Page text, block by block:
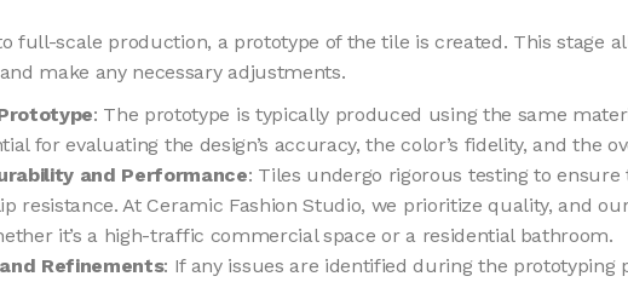
full-scale production, a prototype of the tile is created. This stage
make any necessary adjustments.
: The prototype is typically produced using the same
for evaluating the design’s accuracy, the color’s fidelity, and the
and Performance: Tiles undergo rigorous testing to
resistance. At Ceramic Fashion Studio, we prioritize quality, and
it’s a high-traffic commercial space or a residential bathroom.
Refinements: If any issues are identified during the